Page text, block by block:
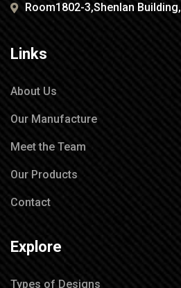
Room1802-3,Shenlan
Links
About Us
Our Manufacture
Meet the Team
Our Products
Contact
Explore
Types of Designs